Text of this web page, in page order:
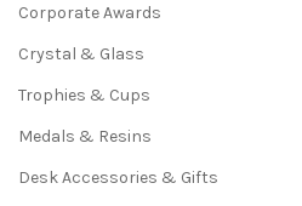
Corporate Awards
Crystal & Glass
Trophies & Cups
Medals & Resins
Desk Accessories & Gifts